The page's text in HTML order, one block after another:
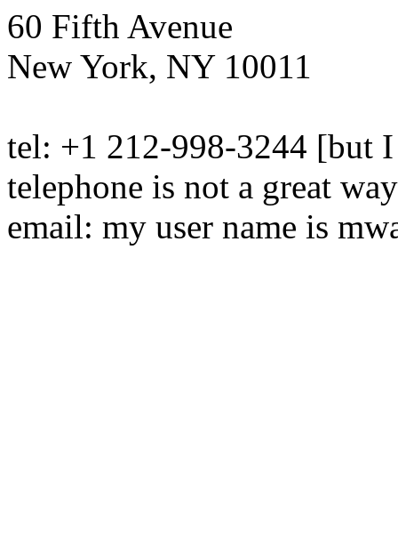
60 Fifth Avenue
New York, NY 10011
tel: +1 212-998-3244 [but
telephone is not a great
email: my user name is